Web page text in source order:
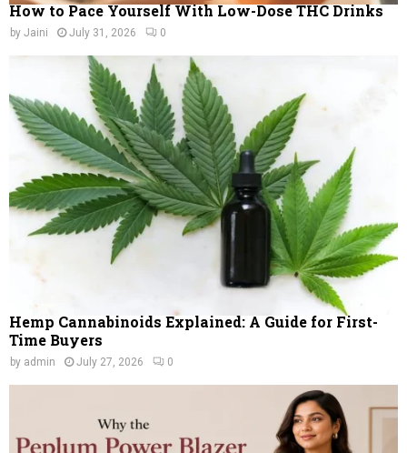
How to Pace Yourself With Low-Dose THC Drinks
by Jaini July 31, 2026 0
Hemp Cannabinoids Explained: A Guide for First-
Time Buyers
by admin July 27, 2026 0